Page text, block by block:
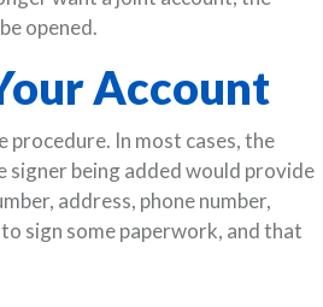
opened.
Account
In most cases, the
being added would provide
address, phone number,
sign some paperwork, and that